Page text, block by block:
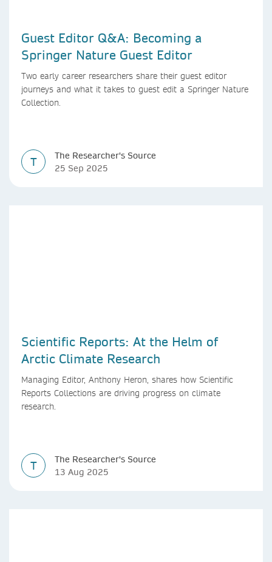
Guest Editor Q&A: Becoming a
Springer Nature Guest Editor
Two early career researchers share their guest editor
journeys and what it takes to guest edit a Springer Nature
Collection.
T
The Researcher's Source
25 Sep 2025
Scientific Reports: At the Helm of
Arctic Climate Research
Managing Editor, Anthony Heron, shares how Scientific
Reports Collections are driving progress on climate
research.
T
The Researcher's Source
13 Aug 2025